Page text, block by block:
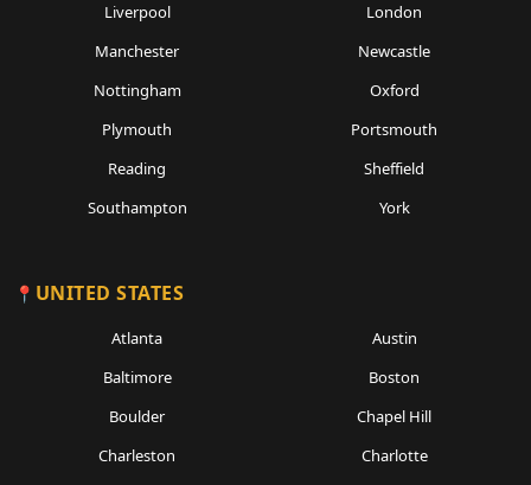
Liverpool
London
Manchester
Newcastle
Nottingham
Oxford
Plymouth
Portsmouth
Reading
Sheffield
Southampton
York
UNITED STATES
Atlanta
Austin
Baltimore
Boston
Boulder
Chapel Hill
Charleston
Charlotte